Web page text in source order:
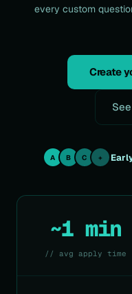
every custom
Create
A B C +
~1 min
// avg apply time